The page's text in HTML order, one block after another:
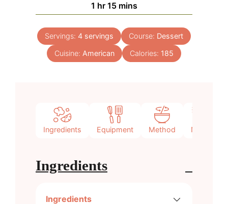
1 hour
hr 15minutes
mins
Servings: 4 servings Course: Dessert
Cuisine: American Calories: 185
Ingredients Equipment Method Notes
Ingredients
Ingredients